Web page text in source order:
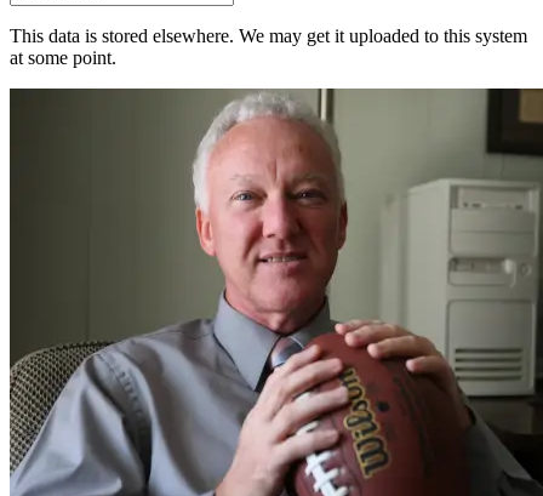
This data is stored elsewhere. We may get it uploaded to this system
at some point.